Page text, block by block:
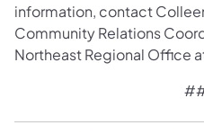
information, contact
Community Relations
Northeast Regional Office